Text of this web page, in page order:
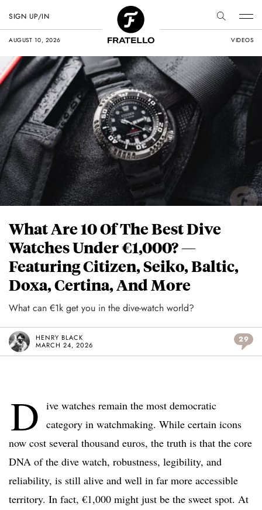
AUGUST 10, 2026 VIDEOS
SIGN UP/IN
What Are 10 Of The Best Dive
Watches Under €1,000? —
Featuring Citizen, Seiko, Baltic,
Doxa, Certina, And More
What can €1k get you in the dive-watch world?
HENRY BLACK
MARCH 24, 2026
29
D ive watches remain the most democratic
category in watchmaking. While certain icons
now cost several thousand euros, the truth is that the core
DNA of the dive watch, robustness, legibility, and
reliability, is still alive and well in far more accessible
territory. In fact, €1,000 might just be the sweet spot. At